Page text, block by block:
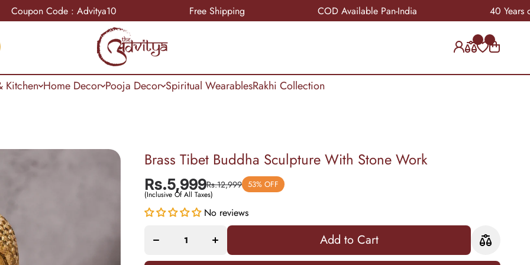
Code : Advitya10 Free Shipping COD Available Pan-India 40 Years of
Kitchen Home Decor Pooja Decor Spiritual WearablesRakhi Collection
Brass Tibet Buddha Sculpture With Stone Work
Rs.5,999Rs.12,999 53% OFF
(Inclusive Of All Taxes)
No reviews
quantity
Buddha
quantity
Tibet
Buddha
With
Add to Cart